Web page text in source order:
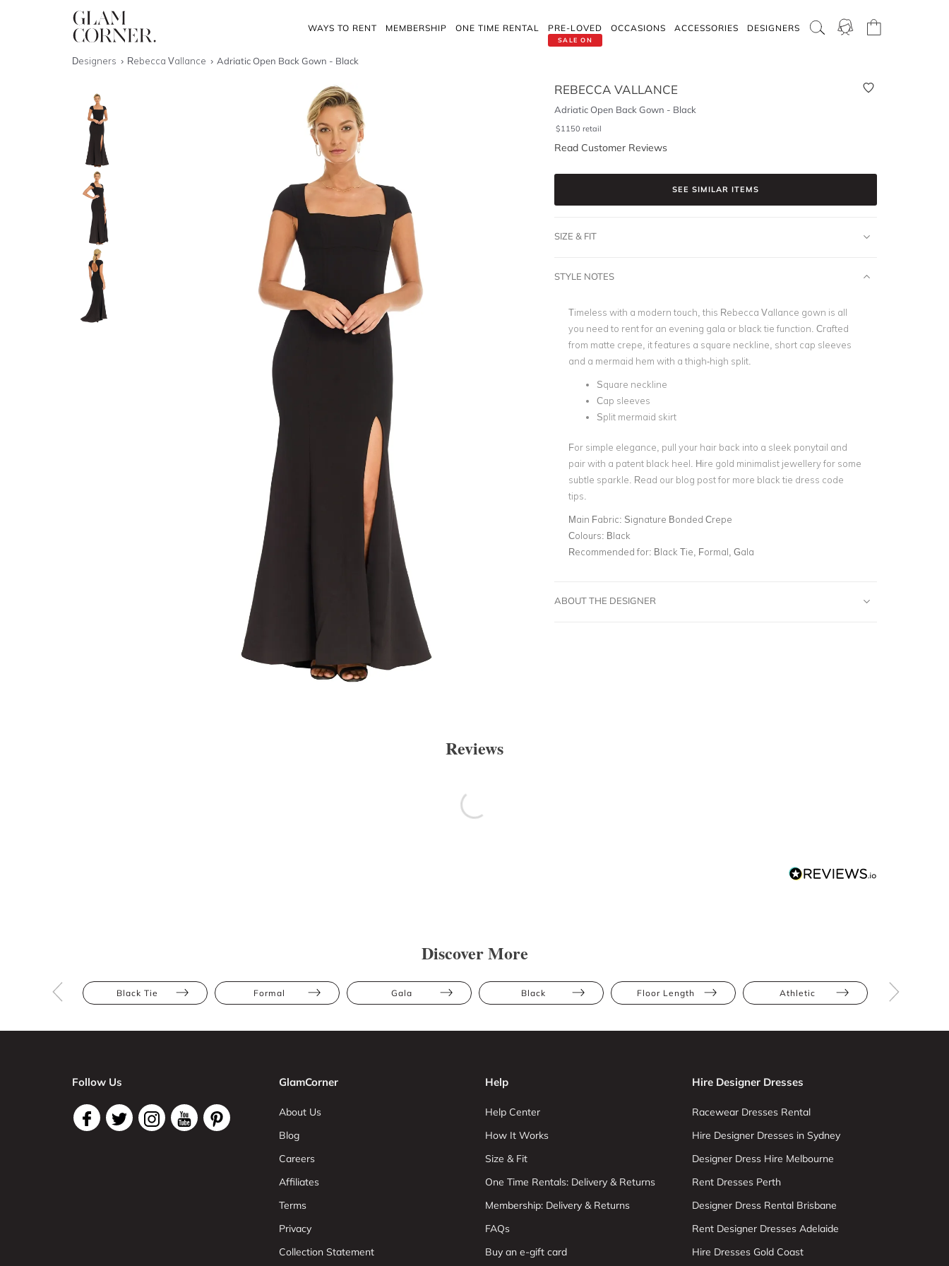
WAYS TO RENT MEMBERSHIP ONE TIME RENTAL
SALE ON
PRE-LOVED OCCASIONS ACCESSORIES DESIGNERS
Designers Rebecca Vallance Adriatic Open Back Gown - Black
REBECCA VALLANCE
Adriatic Open Back Gown - Black
$1150 retail
Read Customer Reviews
SEE SIMILAR ITEMS
SIZE & FIT
STYLE NOTES
Timeless with a modern touch, this Rebecca Vallance gown is all
you need to rent for an evening gala or black tie function. Crafted
from matte crepe, it features a square neckline , short cap sleeves
and a mermaid hem with a thigh-high split.
Square neckline
Cap sleeves
Split mermaid skirt
For simple elegance, pull your hair back into a sleek ponytail and
pair with a patent black heel. Hire gold minimalist jewelleryfor some
subtle sparkle. Read our blog post for more black tie dress code
tips
Main Fabric: Signature Bonded Crepe
Colours: Black
Recommended for: Black Tie, Formal, Gala
ABOUT THE DESIGNER
Reviews
Discover More
Black Tie Formal Gala Black Floor Length Athletic
Follow Us GlamCorner
About Us
Blog
Careers
Affiliates
Terms
Privacy
Collection Statement
Help
Help Center
How It Works
Size & Fit
One Time Rentals: Delivery & Returns
Membership: Delivery & Returns
FAQs
Buy an e-gift card
Hire Designer Dresses
Racewear Dresses Rental
Hire Designer Dresses in Sydney
Designer Dress Hire Melbourne
Rent Dresses Perth
Designer Dress Rental Brisbane
Rent Designer Dresses Adelaide
Hire Dresses Gold Coast